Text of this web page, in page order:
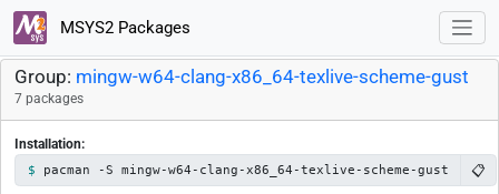
MSYS2 Packages
Group: mingw-w64-clang-x86_64-texlive-scheme-gust
7 packages
Installation:
pacman -S mingw-w64-clang-x86_64-texlive-scheme-gust 📋